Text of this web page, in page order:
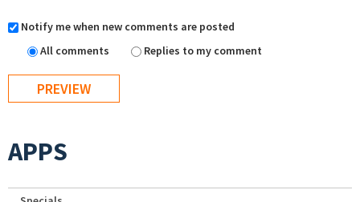
Notify me when new comments are posted
All comments
Replies to my comment
APPS